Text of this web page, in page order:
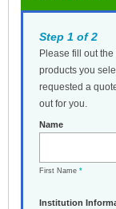
Step 1 of 2
Please fill out
products you
requested a
out for you.
Name
First Name *
Institution